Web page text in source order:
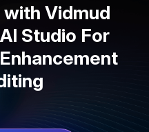
Vidmud
Studio For